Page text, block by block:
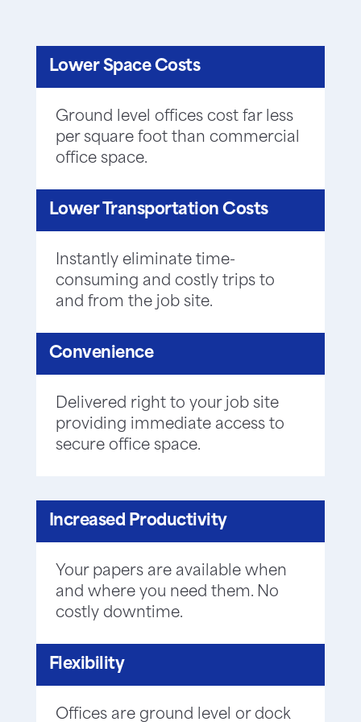
Lower Space Costs
Ground level offices cost far less
per square foot than commercial
office space.
Lower Transportation Costs
Instantly eliminate time-
consuming and costly trips to
and from the job site.
Convenience
Delivered right to your job site
providing immediate access to
secure office space.
Increased Productivity
Your papers are available when
and where you need them. No
costly downtime.
Flexibility
Offices are ground level or dock